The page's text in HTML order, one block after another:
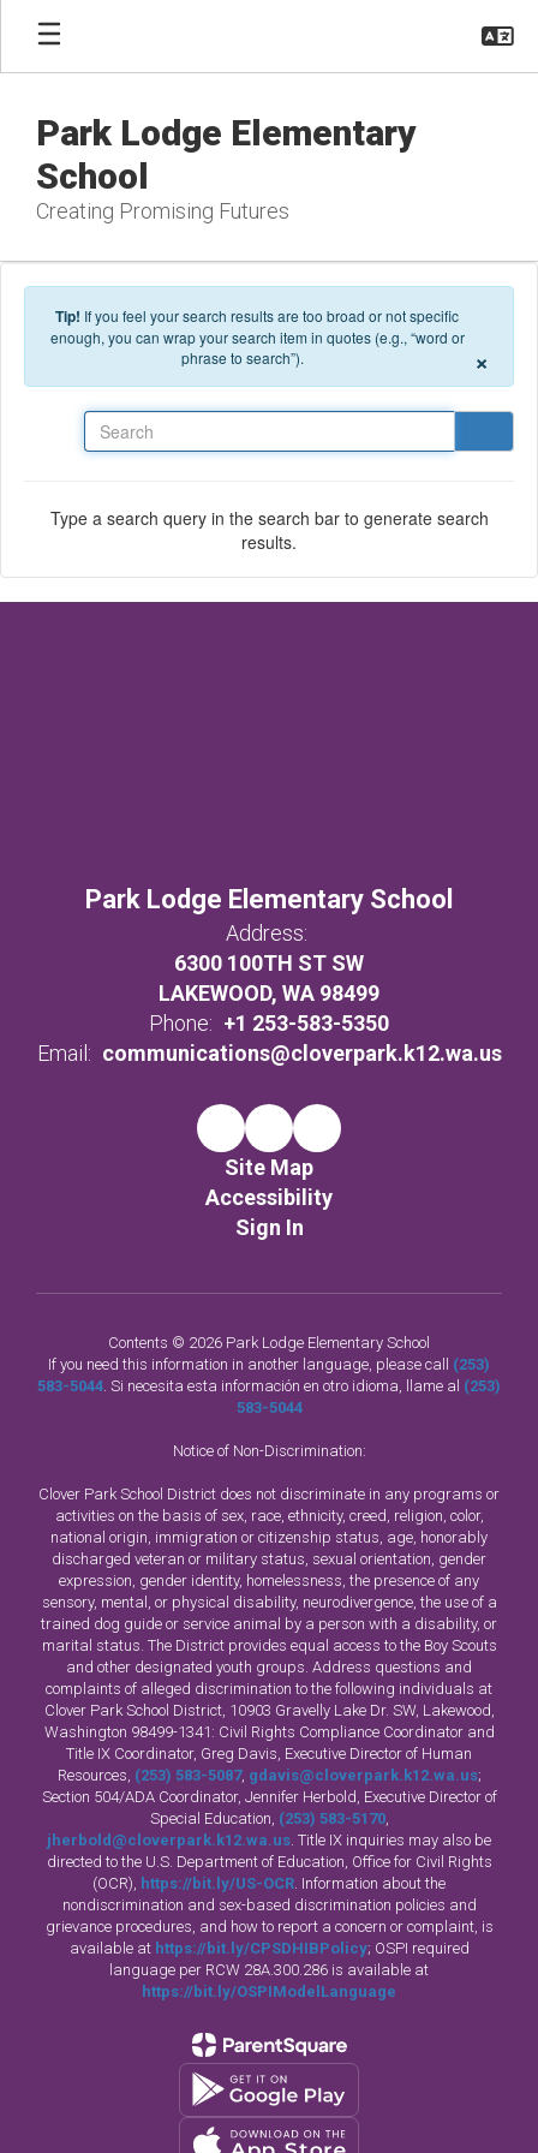
Skip to main content
Park Lodge Elementary
School
Creating Promising Futures
Tip! If you feel your search results are too broad or not specific
enough, you can wrap your search item in quotes (e.g., “word or
phrase to search”).
×
Type a search query in the search bar to generate search
results.
Park Lodge Elementary School
Address:
6300 100TH ST SW
LAKEWOOD, WA 98499
Phone: +1 253-583-5350
Email: communications@cloverpark.k12.wa.us
Site Map
Accessibility
Sign In
Contents © 2026 Park Lodge Elementary School
If you need this information in another language, please call (253)
583-5044 . Si necesita esta información en otro idioma, llame al (253)
583-5044
Notice of Non-Discrimination:
Clover Park School District does not discriminate in any programs or
activities on the basis of sex, race, ethnicity, creed, religion, color,
national origin, immigration or citizenship status, age, honorably
discharged veteran or military status, sexual orientation, gender
expression, gender identity, homelessness, the presence of any
sensory, mental, or physical disability, neurodivergence, the use of a
trained dog guide or service animal by a person with a disability, or
marital status. The District provides equal access to the Boy Scouts
and other designated youth groups. Address questions and
complaints of alleged discrimination to the following individuals at
Clover Park School District, 10903 Gravelly Lake Dr. SW, Lakewood,
Washington 98499-1341: Civil Rights Compliance Coordinator and
Title IX Coordinator, Greg Davis, Executive Director of Human
Resources, (253) 583-5087, gdavis@cloverpark.k12.wa.us;
Section 504/ADA Coordinator, Jennifer Herbold, Executive Director of
Special Education, (253) 583-5170,
jherbold@cloverpark.k12.wa.us . Title IX inquiries may also be
directed to the U.S. Department of Education, Office for Civil Rights
(OCR), https://bit.ly/US-OCR . Information about the
nondiscrimination and sex-based discrimination policies and
grievance procedures, and how to report a concern or complaint, is
available at https://bit.ly/CPSDHIBPolicy; OSPI required
language per RCW 28A.300.286 is available at
https://bit.ly/OSPIModelLanguage